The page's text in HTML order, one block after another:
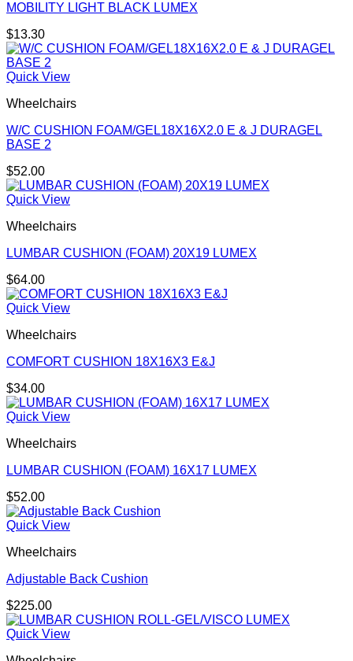
MOBILITY LIGHT BLACK LUMEX
$13.30
Quick View
Wheelchairs
W/C CUSHION FOAM/GEL18X16X2.0 E & J DURAGEL
BASE 2
$52.00
Quick View
Wheelchairs
LUMBAR CUSHION (FOAM) 20X19 LUMEX
$64.00
Quick View
Wheelchairs
COMFORT CUSHION 18X16X3 E&J
$34.00
Quick View
Wheelchairs
LUMBAR CUSHION (FOAM) 16X17 LUMEX
$52.00
Quick View
Wheelchairs
Adjustable Back Cushion
$225.00
Quick View